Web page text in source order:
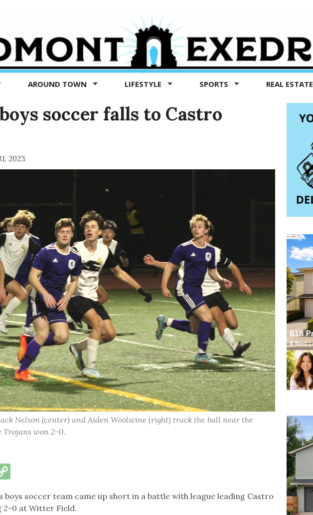
AROUND TOWN LIFESTYLE SPORTS REAL ESTATE
soccer falls to Castro
2023
Nelson (center) and Aiden Woolwine (right) track the ball near the
Trojans won 2-0.
Copy
boys soccer team came up short in a battle with league leading Castro
2-0 at Witter Field.